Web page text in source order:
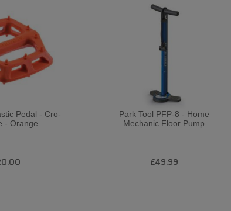
Pedal - Cro-
- Orange
Park Tool PFP-8 - Home
Mechanic Floor Pump
£49.99